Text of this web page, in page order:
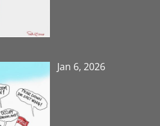
Jan 6, 2026